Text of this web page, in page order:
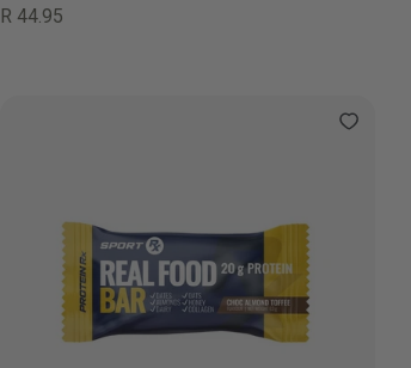
Regular
R 44.95